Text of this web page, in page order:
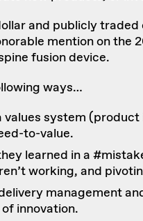
and publicly
mention on the
fusion device.
ways…
system (product
to-value.
learned in a
working, and
management
innovation.